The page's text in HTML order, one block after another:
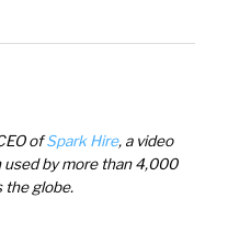
ofSpark Hire, a video
by more than 4,000
the globe.